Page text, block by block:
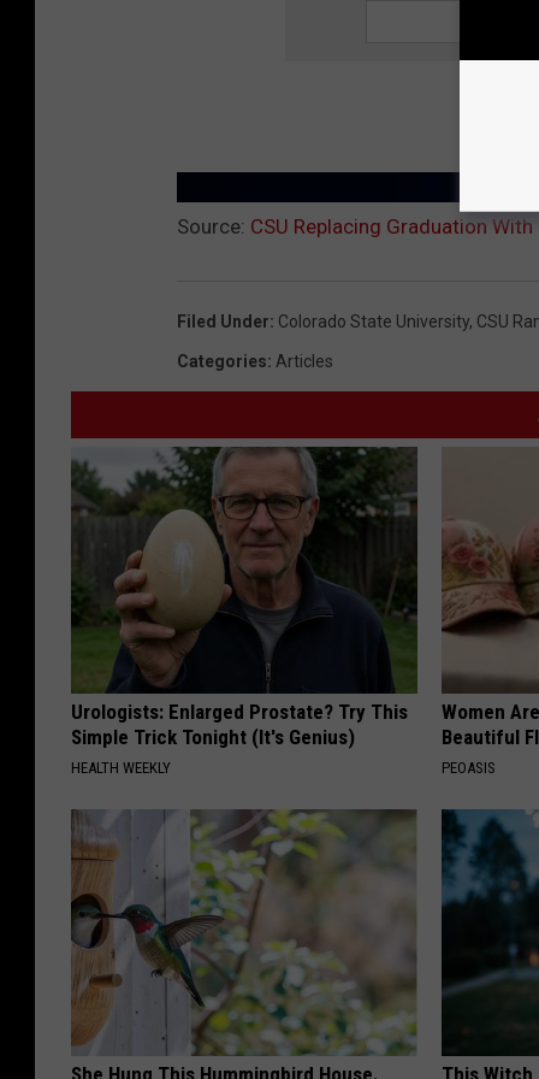
Source: CSU Replacing Graduation
Filed Under: Colorado State University, CSU
Categories: Articles
Urologists: Enlarged Prostate? Try This
Simple Trick Tonight (It's Genius)
HEALTH WEEKLY
Women
Beautiful
PEOASIS